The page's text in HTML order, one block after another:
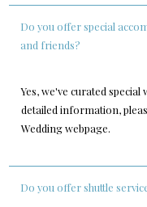
Do you offer special
and friends?
Yes, we've curated
detailed information,
Wedding webpage.
Do you offer shuttle